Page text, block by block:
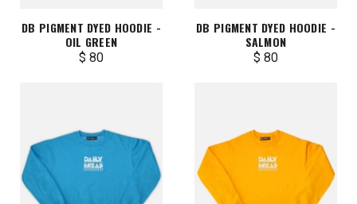
DB PIGMENT DYED HOODIE -
OIL GREEN
$ 80
DB PIGMENT DYED HOODIE -
SALMON
$ 80